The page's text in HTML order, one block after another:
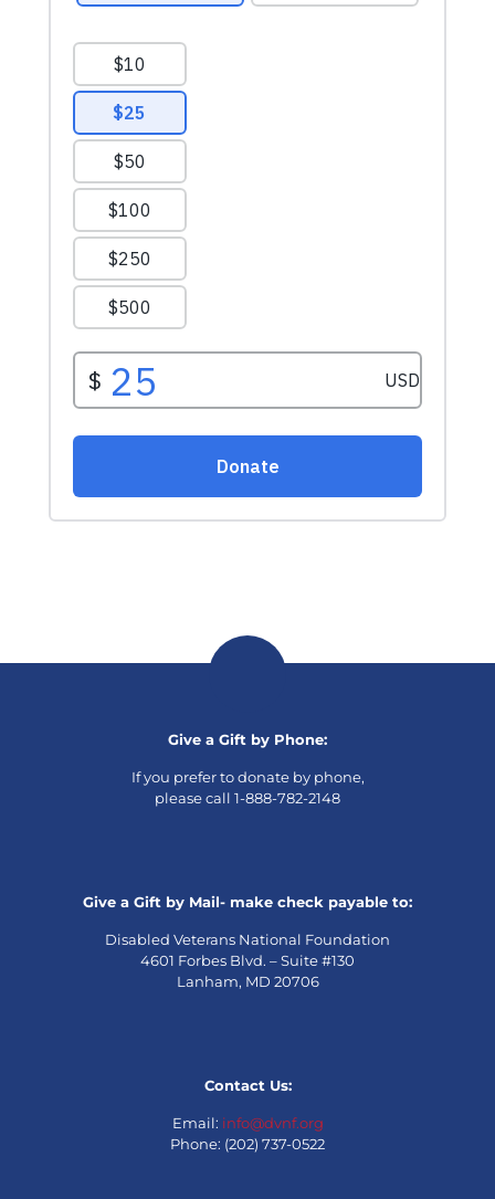
Give a Gift by Phone:
If you prefer to donate by phone,
please call 1-888-782-2148
Give a Gift by Mail- make check payable to:
Disabled Veterans National Foundation
4601 Forbes Blvd. – Suite #130
Lanham, MD 20706
Contact Us:
Email: info@dvnf.org
Phone: (202) 737-0522